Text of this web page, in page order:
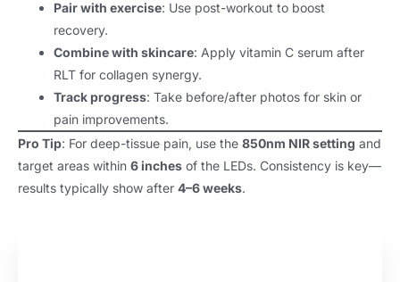
Pair with exercise: Use post-workout to boost
recovery.
Combine with skincare: Apply vitamin C serum after
RLT for collagen synergy.
Track progress: Take before/after photos for skin or
pain improvements.
Pro Tip: For deep-tissue pain, use the 850nm NIR setting and
target areas within 6 inches of the LEDs. Consistency is key—
results typically show after 4–6 weeks.